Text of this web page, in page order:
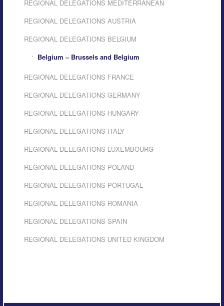
REGIONAL DELEGATIONS MEDITERRANEAN
REGIONAL DELEGATIONS AUSTRIA
REGIONAL DELEGATIONS BELGIUM
Belgium – Brussels and Belgium
REGIONAL DELEGATIONS FRANCE
REGIONAL DELEGATIONS GERMANY
REGIONAL DELEGATIONS HUNGARY
REGIONAL DELEGATIONS ITALY
REGIONAL DELEGATIONS LUXEMBOURG
REGIONAL DELEGATIONS POLAND
REGIONAL DELEGATIONS PORTUGAL
REGIONAL DELEGATIONS ROMANIA
REGIONAL DELEGATIONS SPAIN
REGIONAL DELEGATIONS UNITED KINGDOM